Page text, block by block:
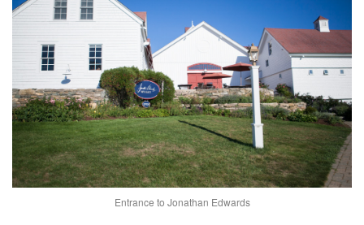
Entrance to Jonathan Edwards